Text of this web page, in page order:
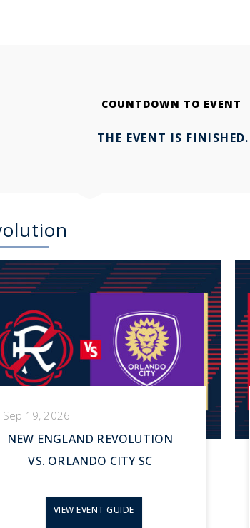
COUNTDOWN TO EVENT
THE EVENT IS FINISHED.
Sep 19, 2026
NEW ENGLAND REVOLUTION
VS. ORLANDO CITY SC
VIEW EVENT GUIDE